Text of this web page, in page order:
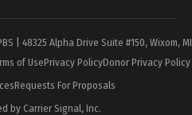
| 48325 Alpha Drive Suite #150, Wixom,
of UsePrivacy PolicyDonor Privacy Policy
Requests For Proposals
by Carrier Signal, Inc.